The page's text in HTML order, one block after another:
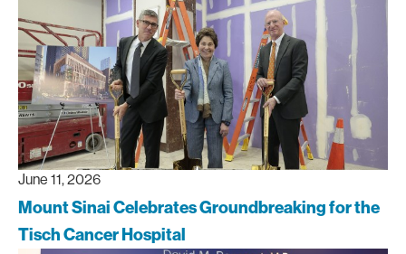
June 11, 2026
Mount Sinai Celebrates Groundbreaking for the
Tisch Cancer Hospital